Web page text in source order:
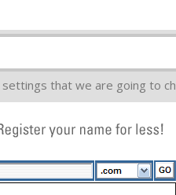
that we are going to